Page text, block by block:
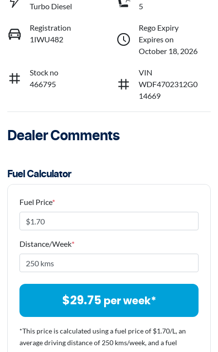
Turbo Diesel
5
Registration
1IWU482
Rego Expiry
Expires on
October 18, 2026
Stock no
466795
VIN
WDF4702312G0
14669
Dealer Comments
Fuel Calculator
Fuel Price*
Distance/Week*
$29.75 per week*
*This price is calculated using a fuel price of $1.70/L, an
average driving distance of250 kms/week, and a fuel